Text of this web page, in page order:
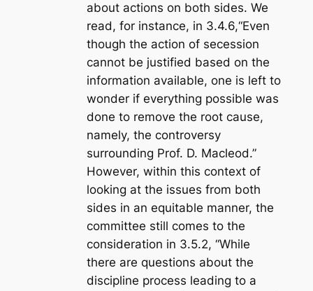
about actions on both sides. We
read, for instance, in 3.4.6,“Even
though the action of secession
cannot be justified based on the
information available, one is left to
wonder if everything possible was
done to remove the root cause,
namely, the controversy
surrounding Prof. D. Macleod.”
However, within this context of
looking at the issues from both
sides in an equitable manner, the
committee still comes to the
consideration in 3.5.2, “While
there are questions about the
discipline process leading to a